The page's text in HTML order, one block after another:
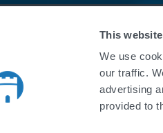
This
We use
our traffic.
advertising
provided to